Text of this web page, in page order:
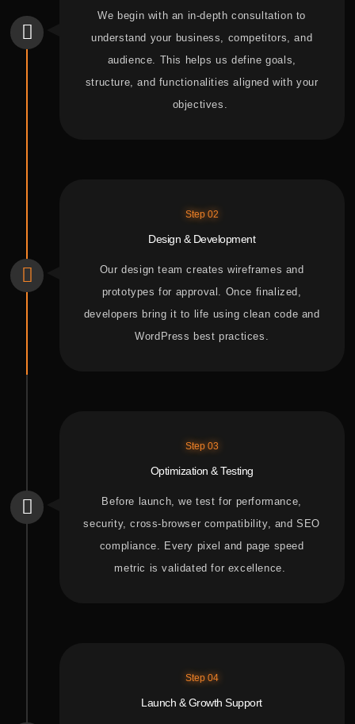
We begin with an in-depth consultation to
understand your business, competitors, and
audience. This helps us define goals,
structure, and functionalities aligned withyour
objectives.
Step 02
Design & Development
Our design team creates wireframes and
prototypes for approval. Once finalized,
developers bring it to life using clean code and
WordPress best practices.
Step 03
Optimization & Testing
Before launch, wetest for performance,
security, cross-browser compatibility, and SEO
compliance. Every pixel and page speed
metric is validated for excellence.
Step 04
Launch & Growth Support